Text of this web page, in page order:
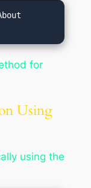
for
Using
using the